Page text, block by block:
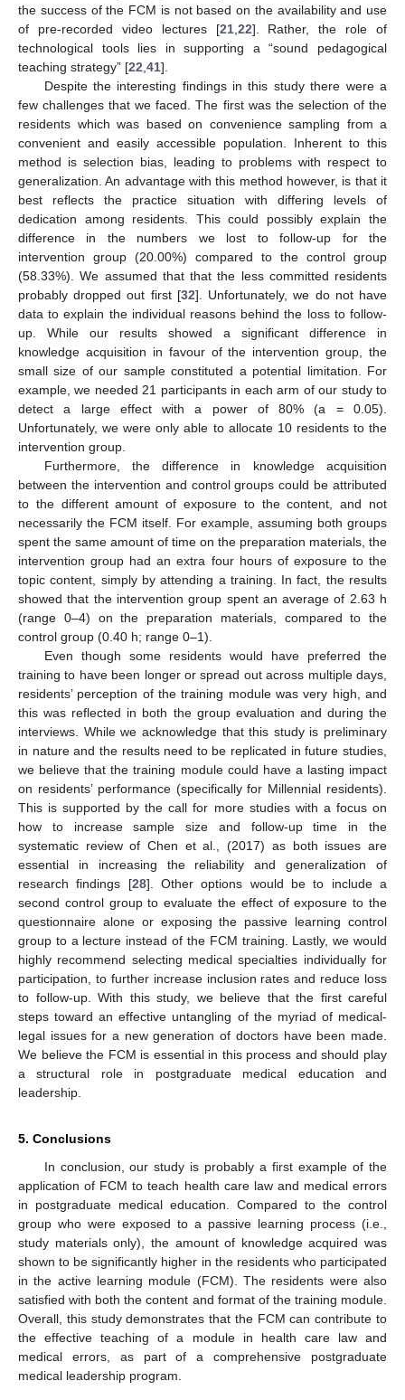
the success of the FCM is not based on the availability and use
of pre-recorded video lectures [21,22]. Rather, the role of
technological tools lies in supporting a “sound pedagogical
teaching strategy” [22,41].
Despite the interesting findings in this study there were a
few challenges that we faced. The first was the selection of the
residents which was based on convenience sampling from a
convenient and easily accessible population. Inherent to this
method is selection bias, leading to problems with respect to
generalization. An advantage with this method however, is that it
best reflects the practice situation with differing levels of
dedication among residents. This could possibly explain the
difference in the numbers we lost to follow-up for the
intervention group (20.00%) compared to the control group
(58.33%). We assumed that that the less committed residents
probably dropped out first [32]. Unfortunately, we do not have
data to explain the individual reasons behind the loss to follow-
up. While our results showed a significant difference in
knowledge acquisition in favour of the intervention group, the
small size of our sample constituted a potential limitation. For
example, we needed 21 participants in each arm of our study to
detect a large effect with a power of 80% (a = 0.05).
Unfortunately, we were only able to allocate 10 residents to the
intervention group.
Furthermore, the difference in knowledge acquisition
between the intervention and control groups could be attributed
to the different amount of exposure to the content, and not
necessarily the FCM itself. For example, assuming both groups
spent the same amount of time on the preparation materials, the
intervention group had an extra four hours of exposure to the
topic content, simply by attending a training. In fact, the results
showed that the intervention group spent an average of 2.63 h
(range 0–4) on the preparation materials, compared to the
control group (0.40 h; range 0–1).
Even though some residents would have preferred the
training to have been longer or spread out across multiple days,
residents’ perception of the training module was very high, and
this was reflected in both the group evaluation and during the
interviews. While we acknowledge that this study is preliminary
in nature and the results need to be replicated in future studies,
we believe that the training module could have a lasting impact
on residents’ performance (specifically for Millennial residents).
This is supported by the call for more studies with a focus on
how to increase sample size and follow-up time in the
systematic review of Chen et al., (2017) as both issues are
essential in increasing the reliability and generalization of
research findings [28]. Other options would be to include a
second control group to evaluate the effect of exposure to the
questionnaire alone or exposing the passive learning control
group to a lecture instead of the FCM training. Lastly, we would
highly recommend selecting medical specialties individually for
participation, to further increase inclusion rates and reduce loss
to follow-up. With this study, we believe that the first careful
steps toward an effective untangling of the myriad of medical-
legal issues for a new generation of doctors have been made.
We believe the FCM is essential in this process and should play
a structural role in postgraduate medical education and
leadership.
5. Conclusions
In conclusion, our study is probably a first example of the
application of FCM to teach health care law and medical errors
in postgraduate medical education. Compared to the control
group who were exposed to a passive learning process (i.e.,
study materials only), the amount of knowledge acquired was
shown to be significantly higher in the residents who participated
in the active learning module (FCM). The residents were also
satisfied with both the content and format of the training module.
Overall, this study demonstrates that the FCM can contribute to
the effective teaching of a module in health care law and
medical errors, as part of a comprehensive postgraduate
medical leadership program.